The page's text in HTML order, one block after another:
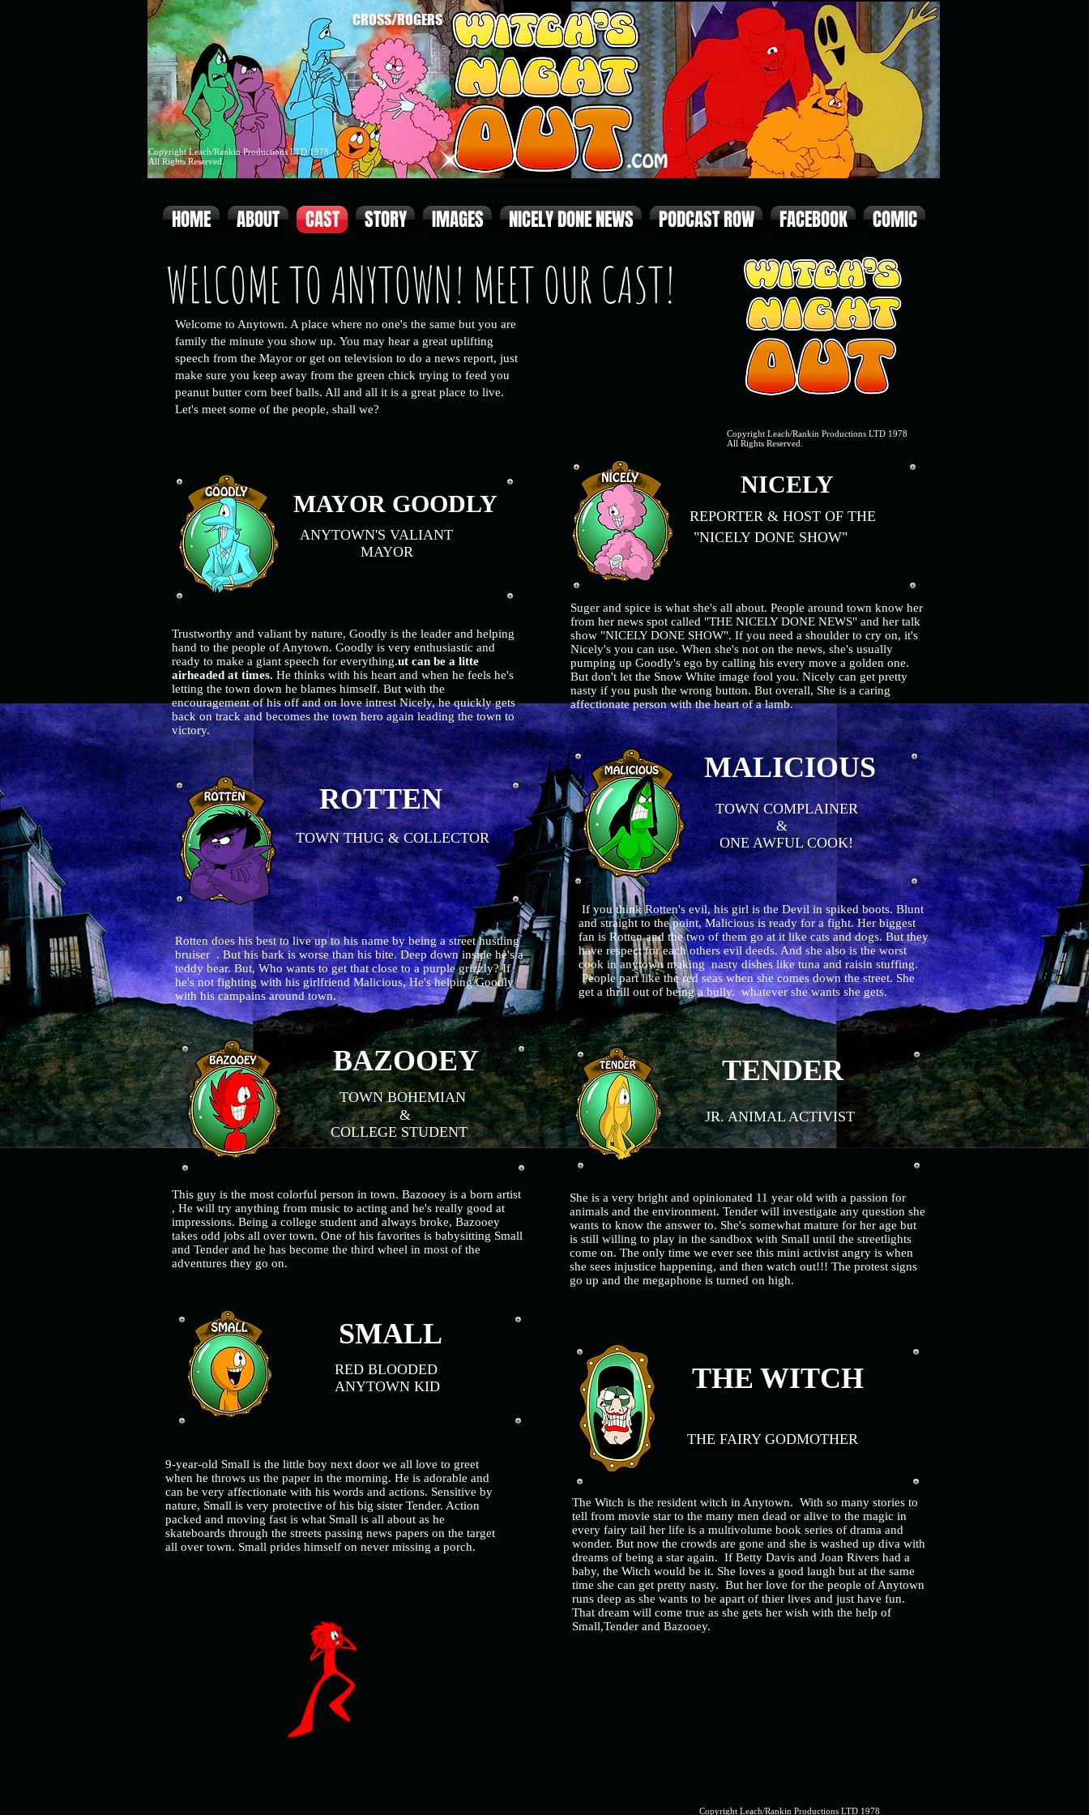
CROSS/ROGERS
Copyright Leach/Rankin Productions LTD 1978
All Rights Reserved.
HOME ABOUT CAST STORY IMAGES NICELY DONE NEWS PODCAST ROW FACEBOOK COMIC
WELCOME TO ANYTOWN! MEET OUR CAST!
Welcome to Anytown. A place where no one's the same but you are
family the minute you show up. You may hear a great uplifting
speech from the Mayor or get on television to do a news report, just
make sure you keep away from the green chick trying to feed you
peanut butter corn beef balls. All and all it is a great place to live.
Let's meet some of the people, shall we?
Copyright Leach/Rankin Productions LTD 1978
All Rights Reserved.
MAYOR GOODLY
ANYTOWN'S VALIANT
MAYOR
Trustworthy and valiant by nature, Goodly is the leader and helping
hand to the people of Anytown. Goodly is very enthusiastic and
ready to make a giant speech for everything.ut can be a litte
airheaded at times. He thinks with his heart and when he feels he's
letting the town down he blames himself. But with the
encouragement of his off and on love intrest Nicely, he quickly gets
back on track and becomes the town hero again leading the town to
victory.
ROTTEN
TOWN THUG & COLLECTOR
Rotten does his best to live up to his name by being a street hustling
bruiser . But his bark is worse than his bite. Deep down inside he's a
teddy bear. But, Who wants to get that close to a purple grizzly? If
he's not fighting with his girlfriend Malicious, He's helping Goodly
with his campains around town.
NICELY
REPORTER & HOST OF THE
"NICELY DONE SHOW"
Suger and spice is what she's all about. People around town know her
from her news spot called "THE NICELY DONE NEWS" and her talk
show "NICELY DONE SHOW". If you need a shoulder to cry on, it's
Nicely's you can use. When she's not on the news, she's usually
pumping up Goodly's ego by calling his every move a golden one.
But don't let the Snow White image fool you. Nicely can get pretty
nasty if you push the wrong button. But overall, She is a caring
affectionate person with the heart of a lamb.
MALICIOUS
TOWN COMPLAINER
&
ONE AWFUL COOK!
If you think Rotten's evil, his girl is the Devil in spiked boots. Blunt
and straight to the point, Malicious is ready for a fight. Her biggest
fan is Rotten and the two of them go at it like cats and dogs. But they
have respect for each others evil deeds. And she also is the worst
cook in anytown making nasty dishes like tuna and raisin stuffing.
People part like the red seas when she comes down the street. She
get a thrill out of being a bully. whatever she wants she gets.
BAZOOEY
TOWN BOHEMIAN
&
COLLEGE STUDENT
This guy is the most colorful person in town. Bazooey is a born artist
, He will try anything from music to acting and he's really good at
impressions. Being a college student and always broke, Bazooey
takes odd jobs all over town. One of his favorites is babysitting Small
and Tender and he has become the third wheel in most of the
adventures they go on.
TENDER
JR. ANIMAL ACTIVIST
She is a very bright and opinionated 11 year old with a passion for
animals and the environment. Tender will investigate any question she
wants to know the answer to. She's somewhat mature for her age but
is still willing to play in the sandbox with Small until the streetlights
come on. The only time we ever see this mini activist angry is when
she sees injustice happening, and then watch out!!! The protest signs
go up and the megaphone is turned on high.
SMALL
RED BLOODED
ANYTOWN KID
9-year-old Small is the little boy next door we all love to greet
when he throws us the paper in the morning. He is adorable and
can be very affectionate with his words and actions. Sensitive by
nature, Small is very protective of his big sister Tender. Action
packed and moving fast is what Small is all about as he
skateboards through the streets passing news papers on the target
all over town. Small prides himself on never missing a porch.
THE WITCH
THE FAIRY GODMOTHER
The Witch is the resident witch in Anytown. With so many stories to
tell from movie star to the many men dead or alive to the magic in
every fairy tail her life is a multivolume book series of drama and
wonder. But now the crowds are gone and she is washed up diva with
dreams of being a star again. If Betty Davis and Joan Rivers had a
baby, the Witch would be it. She loves a good laugh but at the same
time she can get pretty nasty. But her love for the people of Anytown
runs deep as she wants to be apart of thier lives and just have fun.
That dream will come true as she gets her wish with the help of
Small,Tender and Bazooey.
Copyright Leach/Rankin Productions LTD 1978